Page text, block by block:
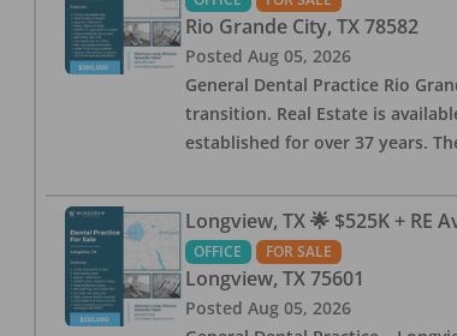
Rio Grande City, TX 78582
Posted Aug 05, 2026
General Dental Practice Rio
transition. Real Estate is
established for over 37 years.
Longview, TX 🌟 $525K + RE
OFFICE FOR SALE
Longview, TX 75601
Posted Aug 05, 2026